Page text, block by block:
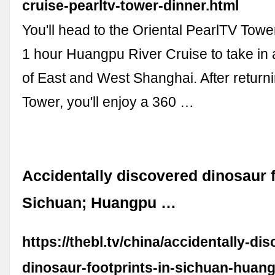
cruise-pearltv-tower-dinner.html
You'll head to the Oriental PearlTV
1 hour Huangpu River Cruise to take in
of East and West Shanghai. After
Tower, you'll enjoy a 360 …
Accidentally discovered dinosaur
Sichuan; Huangpu …
https://thebl.tv/china/accidentally-
dinosaur-footprints-in-sichuan-